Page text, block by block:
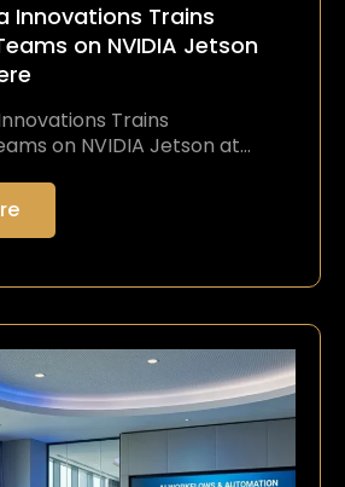
Innovations Trains
on NVIDIA Jetson
Trains
on NVIDIA Jetson at…